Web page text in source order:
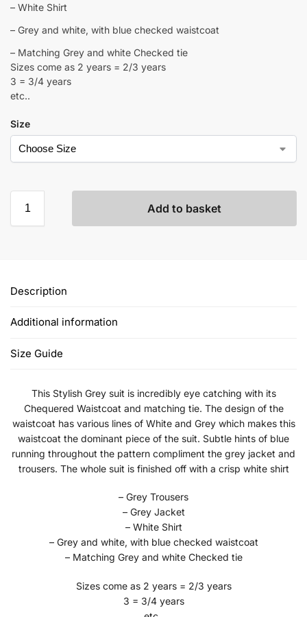
– White Shirt
– Grey and white, with blue checked waistcoat
– Matching Grey and white Checked tie
Sizes come as 2 years = 2/3 years
3 = 3/4 years
etc..
Size
Add to basket
Description
Additional information
Size Guide
This Stylish Grey suit is incredibly eye catching with its
Chequered Waistcoat and matching tie. The design of the
waistcoat has various lines of White and Grey which makes this
waistcoat the dominant piece of the suit. Subtle hints of blue
running throughout the pattern compliment the grey jacket and
trousers. The whole suit is finished off with a crisp white shirt
– Grey Trousers
– Grey Jacket
– White Shirt
– Grey and white, with blue checked waistcoat
– Matching Grey and white Checked tie
Sizes come as 2 years = 2/3 years
3 = 3/4 years